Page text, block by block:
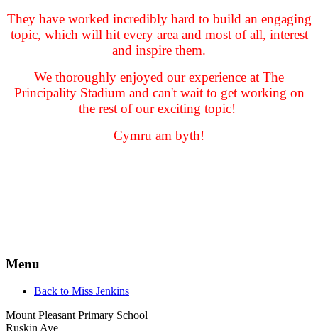
They have worked incredibly hard to build an engaging
topic, which will hit every area and most of all, interest
and inspire them.
We thoroughly enjoyed our experience at The
Principality Stadium and can't wait to get working on
the rest of our exciting topic!
Cymru am byth!
Menu
Back to Miss Jenkins
Mount Pleasant Primary School
Ruskin Ave